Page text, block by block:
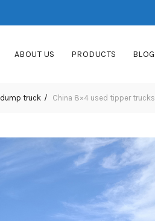
ABOUT US PRODUCTS BLOG
dump truck China 8×4 used tipper trucks